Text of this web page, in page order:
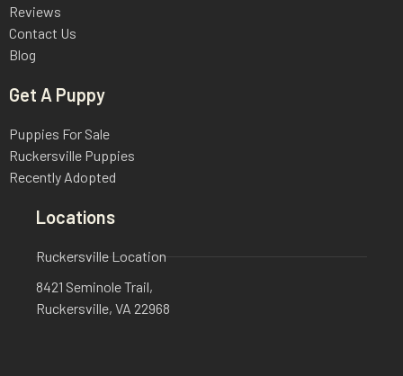
Reviews
Contact Us
Blog
Get A Puppy
Puppies For Sale
Ruckersville Puppies
Recently Adopted
Locations
Ruckersville Location
8421 Seminole Trail,
Ruckersville, VA 22968